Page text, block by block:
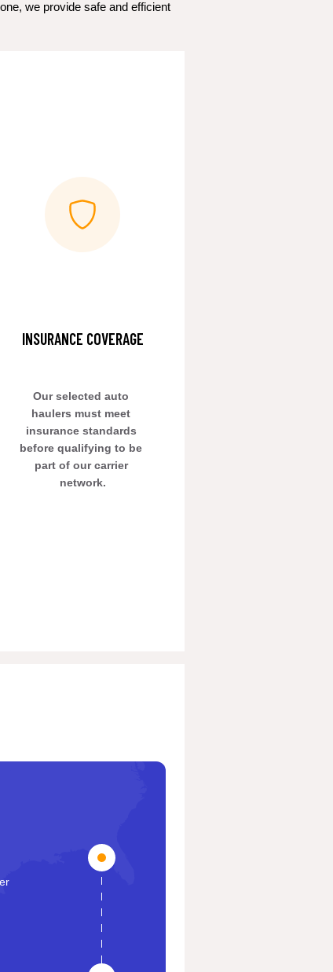
we provide safe and efficient
INSURANCE COVERAGE
Our selected auto
haulers must meet
insurance standards
before qualifying to be
part of our carrier
network.